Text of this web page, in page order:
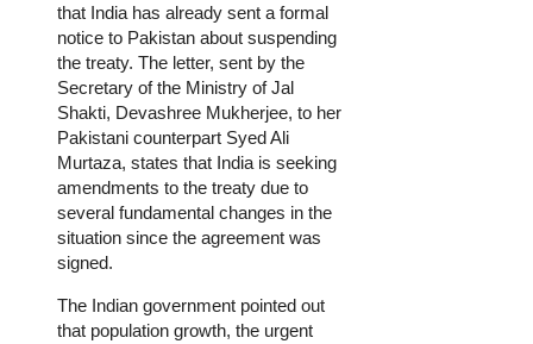
that India has already sent a formal
notice to Pakistan about suspending
the treaty. The letter, sent by the
Secretary of the Ministry of Jal
Shakti, Devashree Mukherjee, to her
Pakistani counterpart Syed Ali
Murtaza, states that India is seeking
amendments to the treaty due to
several fundamental changes in the
situation since the agreement was
signed.
The Indian government pointed out
that population growth, the urgent